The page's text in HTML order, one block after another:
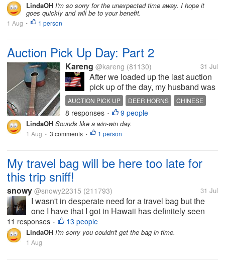
weeks of PHP (partial hospitalization program)
which is basically sober living on...
LindaOH I'm so sorry for the unexpected time away. I hope it
goes quickly and will be to your benefit.
1 Aug • 1 person
Auction Pick Up Day: Part 2
Kareng @kareng (81130) 31 Jul
After we loaded up the last auction
pick up of the day, my husband was
hungry as usual. He did help
loading more today and had all the
deer horns that I helped him load,
so he worked off his lunch, which
was on the small side and...
AUCTION PICK UP DEER HORNS
CHINESE
BQ
WILLIES BQ
8 responses • 9 people
LindaOH Sounds like a win-win day.
1 Aug • 3 comments • 1 person
My travel bag will be here too late for
this trip sniff!
snowy @snowy22315 (211793) 31 Jul
I wasn't in desperate need for a travel bag but the
one I have that I got in Hawaii has definitely seen
better days. I saw one that looked really cute at DG
about 10 days ago but when I went there of course
they didn't have it,...
11 responses • 13 people
LindaOH I'm sorry you couldn't get the bag in time.
1 Aug